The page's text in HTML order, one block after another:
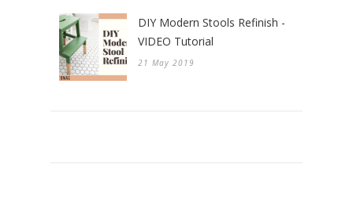
DIY Modern Stools Refinish -
VIDEO Tutorial
21 May 2019